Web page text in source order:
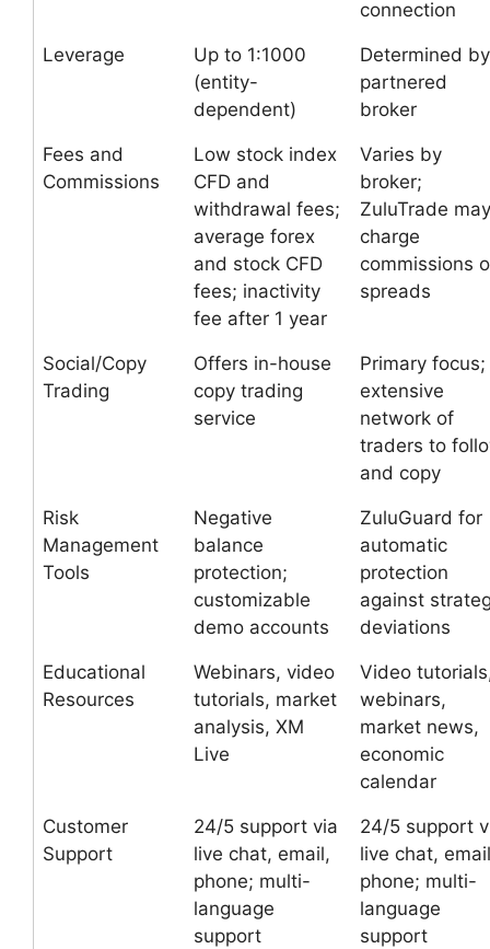
connection
Leverage
Up to 1:1000
(entity-
dependent)
Determined by
partnered
broker
Fees and
Commissions
Low stock index
CFD and
withdrawal fees;
average forex
and stock CFD
fees; inactivity
fee after 1 year
Varies by
broker;
ZuluTrade may
charge
commissions
spreads
Social/Copy
Trading
Offers in-house
copy trading
service
Primary focus;
extensive
network of
traders to
and copy
Risk
Management
Tools
Negative
balance
protection;
customizable
demo accounts
ZuluGuard for
automatic
protection
against
deviations
Educational
Resources
Webinars, video
tutorials, market
analysis, XM
Live
Video
webinars,
market news,
economic
calendar
Customer
Support
24/5 support via
live chat, email,
phone; multi-
language
support
24/5 support
live chat,
phone; multi-
language
support